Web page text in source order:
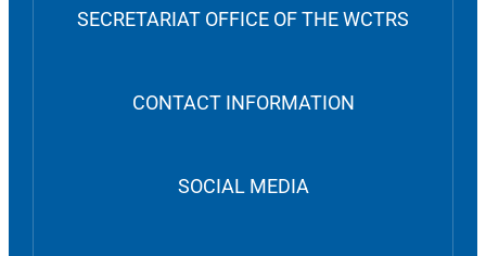
SECRETARIAT OFFICE OF THE WCTRS
CONTACT INFORMATION
SOCIAL MEDIA